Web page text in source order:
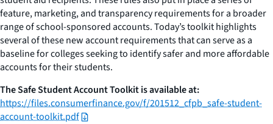
feature, marketing, and transparency requirements for a broader
range of school-sponsored accounts. Today’s toolkit highlights
several of these new account requirements that can serve as a
baseline for colleges seeking to identify safer and more affordable
accounts for their students.
The Safe Student Account Toolkit is available at:
https://files.consumerfinance.gov/f/201512_cfpb_safe-student-
account-toolkit.pdf